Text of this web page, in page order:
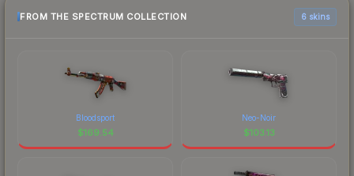
FROM THE SPECTRUM COLLECTION 6 skins
Bloodsport
$169.54
Neo-Noir
$103.13